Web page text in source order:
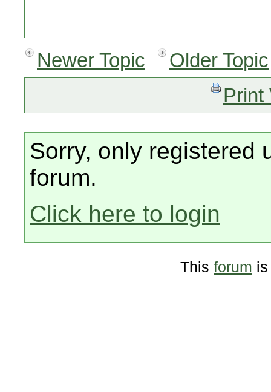
Newer Topic
Older Topic
Print
Sorry, only registered
forum.
Click here to login
This forum